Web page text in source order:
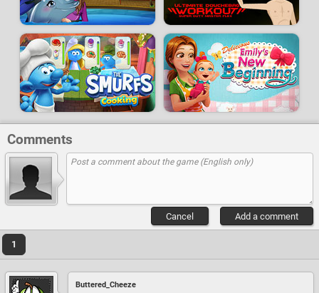
Comments
Add a comment
Cancel
1
Buttered_Cheeze